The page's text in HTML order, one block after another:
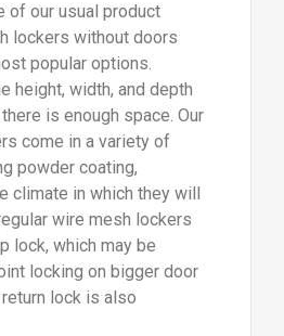
of our usual product
lockers without doors
popular options.
height, width, and depth
is enough space. Our
come in a variety of
powder coating,
climate in which they will
wire mesh lockers
lock, which may be
locking on bigger door
lock is also